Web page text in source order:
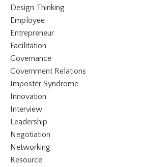
Design Thinking
Employee
Entrepreneur
Facilitation
Governance
Government Relations
Imposter Syndrome
Innovation
Interview
Leadership
Negotiation
Networking
Resource